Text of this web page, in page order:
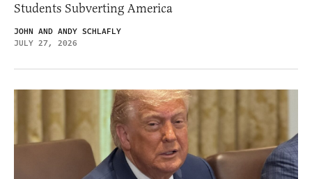
Students Subverting America
JOHN AND ANDY SCHLAFLY
JULY 27, 2026